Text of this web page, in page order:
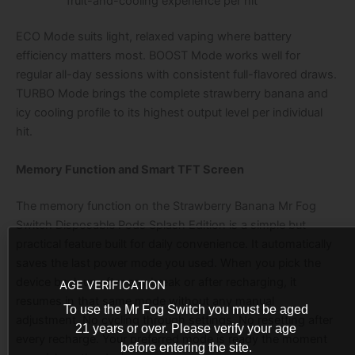
ECO Mode suits light, relaxed vaping where battery
efficiency matters most. BOOST Mode works well for
regular all-day sessions with consistent full-flavored draws.
TURBO Mode brings the complete strawberry banana and
icy cooling profile to its highest output level per individual
hit.
Memory Function and Smart TFT Screen
The memory function on the Strawberry Banana Mr Fog
Switch Disposable Pods Splash Edition is a simple but
device back up after any break or after recharging, it
adjustment. No cycling through settings. No resetting after
every recharge. Your preferred mode is ready the moment
AGE VERIFICATION
To use the Mr Fog Switch you must be aged
21 years or over. Please verify your age
before entering the site.